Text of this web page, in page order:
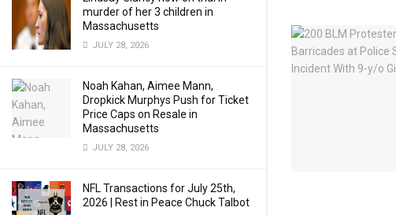
murder of her 3 children in
Massachusetts
JULY 28, 2026
Noah Kahan, Aimee Mann,
Dropkick Murphys Push for Ticket
Price Caps on Resale in
Massachusetts
JULY 28, 2026
NFL Transactions for July 25th,
2026 | Rest in Peace Chuck Talbot